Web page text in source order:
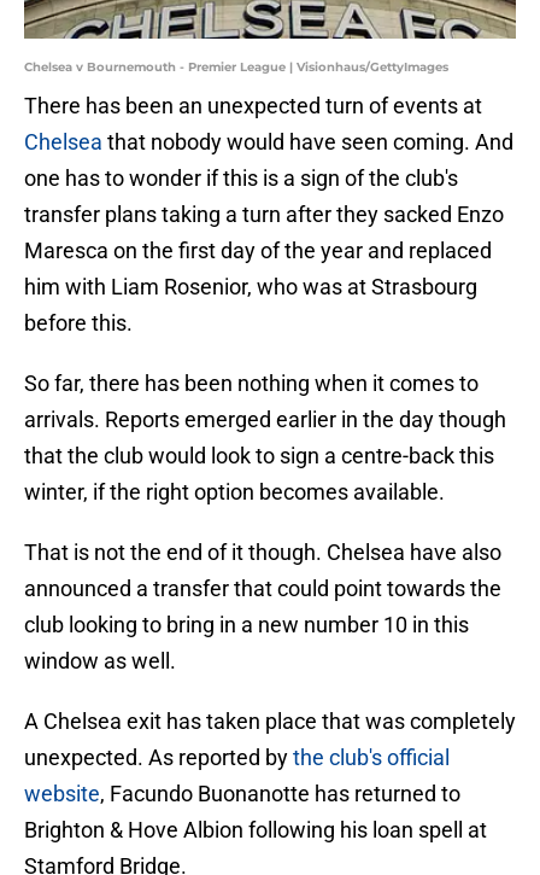
Chelsea v Bournemouth - Premier League | Visionhaus/GettyImages
There has been an unexpected turn of events at
Chelsea that nobody would have seen coming. And
one has to wonder if this is a sign of the club's
transfer plans taking a turn after they sacked Enzo
Maresca on the first day of the year and replaced
him with Liam Rosenior, who was at Strasbourg
before this.
So far, there has been nothing when it comes to
arrivals. Reports emerged earlier in the day though
that the club would look to sign a centre-back this
winter, if the right option becomes available.
That is not the end of it though. Chelsea have also
announced a transfer that could point towards the
club looking to bring in a new number 10 in this
window as well.
A Chelsea exit has taken place that was completely
unexpected. As reported bythe club's official
website, Facundo Buonanotte has returned to
Brighton & Hove Albion following his loan spell at
Stamford Bridge.